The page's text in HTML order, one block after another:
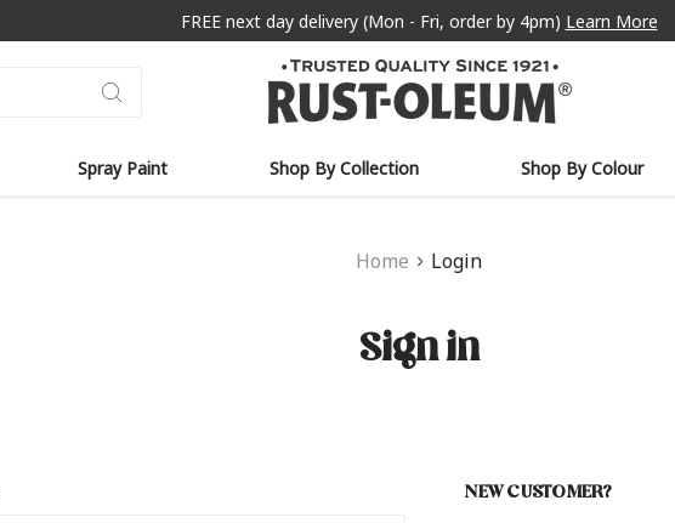
FREE next day delivery (Mon - Fri, order by 4pm) Learn More
Spray Paint Shop By Collection Shop By Colour
Home Login
Sign in
NEW CUSTOMER?